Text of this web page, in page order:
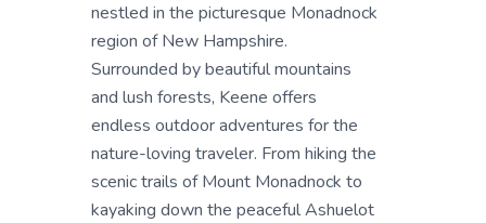
nestled in the picturesque Monadnock
region of New Hampshire.
Surrounded by beautiful mountains
and lush forests, Keene offers
endless outdoor adventures for the
nature-loving traveler. From hiking the
scenic trails of Mount Monadnock to
kayaking down the peaceful Ashuelot